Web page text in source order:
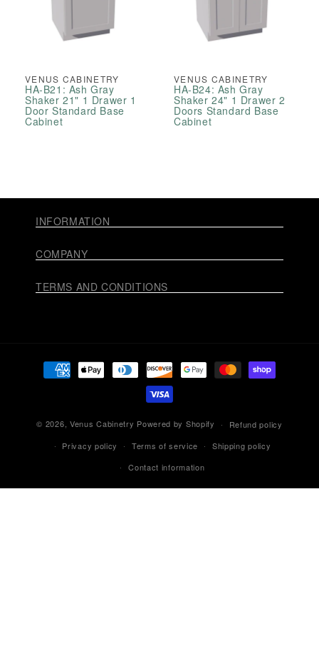
VENUS CABINETRY
HA-B21: Ash Gray
Shaker 21" 1 Drawer 1
Door Standard Base
Cabinet
VENUS CABINETRY
HA-B24: Ash Gray
Shaker 24" 1 Drawer 2
Doors Standard Base
Cabinet
INFORMATION
COMPANY
TERMS AND CONDITIONS
Payment
methods
© 2026, Venus Cabinetry Powered by Shopify
Refund policy
Privacy policy
Terms of service
Shipping policy
Contact information